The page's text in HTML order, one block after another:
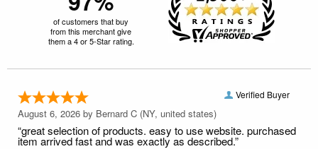
of customers that buy
from this merchant give
them a 4 or 5-Star rating.
Verified Buyer
August 6, 2026 by Bernard C (NY, united states)
“great selection of products. easy to use website. purchased
item arrived fast and was exactly as described.”